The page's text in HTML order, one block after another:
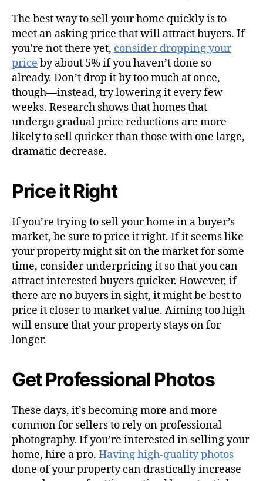
The best way to sell your home quickly is to
meet an asking price that will attract buyers. If
you’re not there yet, consider dropping your
price by about 5% if you haven’t done so
already. Don’t drop it by too much at once,
though—instead, try lowering it every few
weeks. Research shows that homes that
undergo gradual price reductions are more
likely to sell quicker than those with one large,
dramatic decrease.
Price it Right
If you’re trying to sell your home in a buyer’s
market, be sure to price it right. If it seems like
your property might sit on the market for some
time, consider underpricing it so that you can
attract interested buyers quicker. However, if
there are no buyers in sight, it might be best to
price it closer to market value. Aiming too high
will ensure that your property stays on for
longer.
Get Professional Photos
These days, it’s becoming more and more
common for sellers to rely on professional
photography. If you’re interested in selling your
home, hire a pro. Having high-quality photos
done of your property can drastically increase